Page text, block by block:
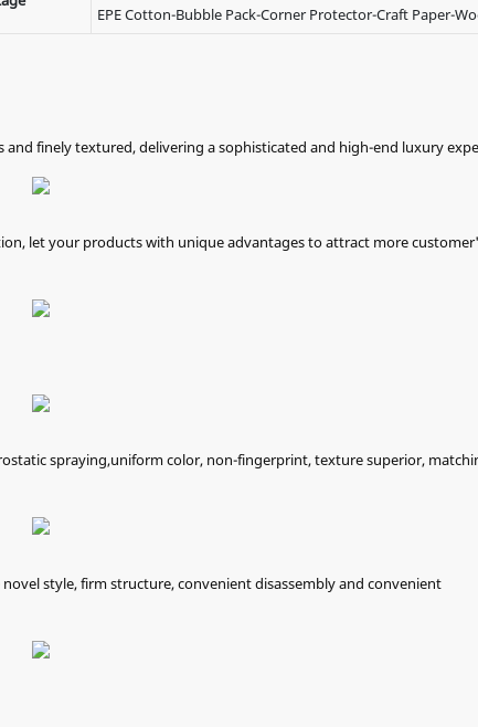
EPE Cotton-Bubble Pack-Corner Protector-Craft Paper-
finely textured, delivering a sophisticated and high-end luxury
let your products with unique advantages to attract more
spraying,uniform color, non-fingerprint, texture superior,
style, firm structure, convenient disassembly and convenient